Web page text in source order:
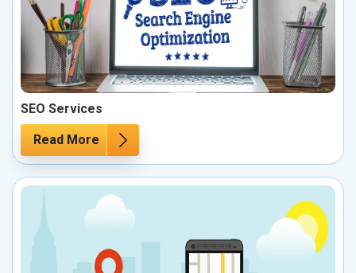
SEO Services
Read More